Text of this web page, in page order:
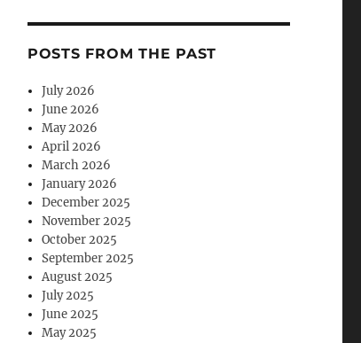
POSTS FROM THE PAST
July 2026
June 2026
May 2026
April 2026
March 2026
January 2026
December 2025
November 2025
October 2025
September 2025
August 2025
July 2025
June 2025
May 2025